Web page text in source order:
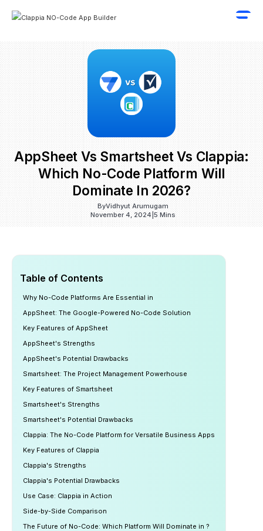
AppSheet Vs Smartsheet Vs Clappia:
Which No-Code Platform Will
Dominate In 2026?
ByVidhyut Arumugam
November 4, 2024| 5 Mins
Table of Contents
Why No-Code Platforms Are Essential in
AppSheet: The Google-Powered No-Code Solution
Key Features of AppSheet
AppSheet's Strengths
AppSheet's Potential Drawbacks
Smartsheet: The Project Management Powerhouse
Key Features of Smartsheet
Smartsheet's Strengths
Smartsheet's Potential Drawbacks
Clappia: The No-Code Platform for Versatile Business Apps
Key Features of Clappia
Clappia's Strengths
Clappia's Potential Drawbacks
Use Case: Clappia in Action
Side-by-Side Comparison
The Future of No-Code: Which Platform Will Dominate in ?